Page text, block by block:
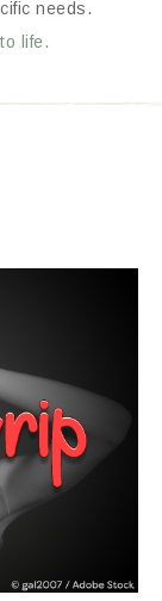
needs.
life.